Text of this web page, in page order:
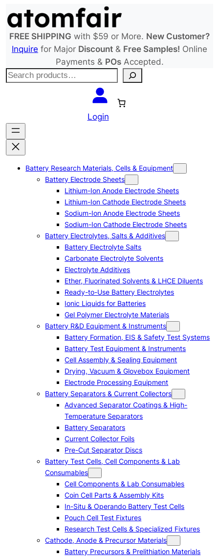
to
content
FREE SHIPPING with $59 or More. New Customer?
Inquire for Major Discount & Free Samples! Online
Payments & POsAccepted.
S
c
h
Login
Battery Research Materials, Cells & Equipment
Battery Electrode Sheets
Lithium-Ion Anode Electrode Sheets
Lithium-Ion Cathode Electrode Sheets
Sodium-Ion Anode Electrode Sheets
Sodium-Ion Cathode Electrode Sheets
Battery Electrolytes, Salts & Additives
Battery Electrolyte Salts
Carbonate Electrolyte Solvents
Electrolyte Additives
Ether, Fluorinated Solvents & LHCE Diluents
Ready-to-Use Battery Electrolytes
Ionic Liquids for Batteries
Gel Polymer Electrolyte Materials
Battery R&D Equipment & Instruments
Battery Formation, EIS & Safety Test Systems
Battery Test Equipment & Instruments
Cell Assembly & Sealing Equipment
Drying, Vacuum & Glovebox Equipment
Electrode Processing Equipment
Battery Separators & Current Collectors
Advanced Separator Coatings & High-
Temperature Separators
Battery Separators
Current Collector Foils
Pre-Cut Separator Discs
Battery Test Cells, Cell Components & Lab
Consumables
Cell Components & Lab Consumables
Coin Cell Parts & Assembly Kits
In-Situ & Operando Battery Test Cells
Pouch Cell Test Fixtures
Research Test Cells & Specialized Fixtures
Cathode, Anode & Precursor Materials
Battery Precursors & Prelithiation Materials